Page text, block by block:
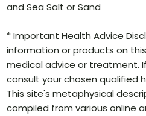
and Sea Salt or Sand
* Important Health Advice
information or products on
medical advice or treatment.
consult your chosen qualified
This site's metaphysical
compiled from various online